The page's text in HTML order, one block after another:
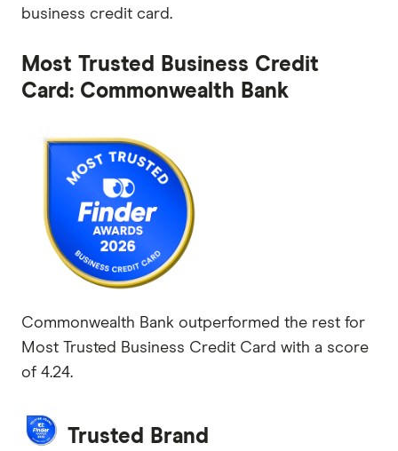
business credit card.
Most Trusted Business Credit
Card: Commonwealth Bank
Commonwealth Bank outperformed the rest for
Most Trusted Business Credit Card with a score
of 4.24.
Trusted Brand